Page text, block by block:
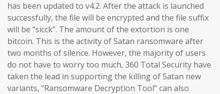
has been updated to v4.2. After the attack is launched
successfully, the file will be encrypted and the file suffix
will be “sicck”. The amount of the extortion is one
bitcoin. This is the activity of Satan ransomware after
two months of silence. However, the majority of users
do not have to worry too much, 360 Total Security have
taken the lead in supporting the killing of Satan new
variants, “Ransomware Decryption Tool” can also